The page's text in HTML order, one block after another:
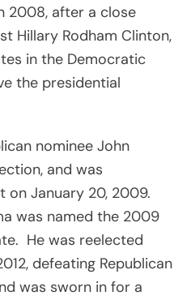
2008, after a close
Hillary Rodham Clinton,
in the Democratic
the presidential
nominee John
and was
on January 20, 2009.
was named the 2009
He was reelected
defeating Republican
was sworn in for a